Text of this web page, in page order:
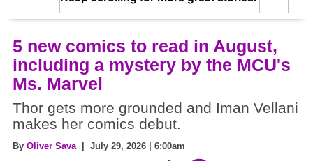
5 new comics to read in August,
including a mystery by the MCU's
Ms. Marvel
Thor gets more grounded and Iman Vellani
makes her comics debut.
By Oliver Sava | July 29, 2026 | 6:00am